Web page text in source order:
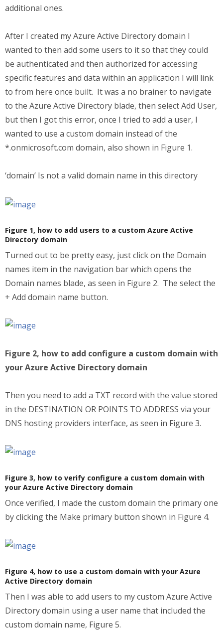
additional ones.
After I created my Azure Active Directory domain I
wanted to then add some users to it so that they could
be authenticated and then authorized for accessing
specific features and data within an application I will link
to from here once built. It was a no brainer to navigate
to the Azure Active Directory blade, then select Add User,
but then I got this error, once I tried to add a user, I
wanted to use a custom domain instead of the
*.onmicrosoft.com domain, also shown in Figure 1.
‘domain’ Is not a valid domain name in this directory
Figure 1, how to add users to a custom Azure Active
Directory domain
Turned out to be pretty easy, just click on the Domain
names item in the navigation bar which opens the
Domain names blade, as seen in Figure 2. The select the
+ Add domain name button.
Figure 2, how to add configure a custom domain with
your Azure Active Directory domain
Then you need to add a TXT record with the value stored
in the DESTINATION OR POINTS TO ADDRESS via your
DNS hosting providers interface, as seen in Figure 3.
Figure 3, how to verify configure a custom domain with
your Azure Active Directory domain
Once verified, I made the custom domain the primary one
by clicking the Make primary button shown in Figure 4.
Figure 4, how to use a custom domain with your Azure
Active Directory domain
Then I was able to add users to my custom Azure Active
Directory domain using a user name that included the
custom domain name, Figure 5.